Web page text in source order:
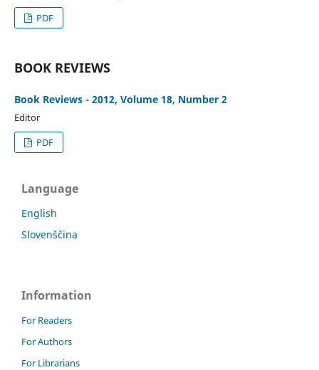
PDF
BOOK REVIEWS
Book Reviews - 2012, Volume 18, Number 2
Editor
PDF
Language
English
Slovenščina
Information
For Readers
For Authors
For Librarians